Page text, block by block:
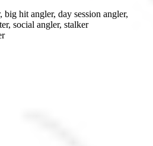
big hit angler, day session angler,
social angler, stalker